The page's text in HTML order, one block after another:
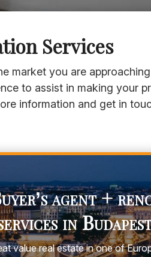
Services
market you are
to assist in making your
information and get in
agent +
in
value real estate in one of